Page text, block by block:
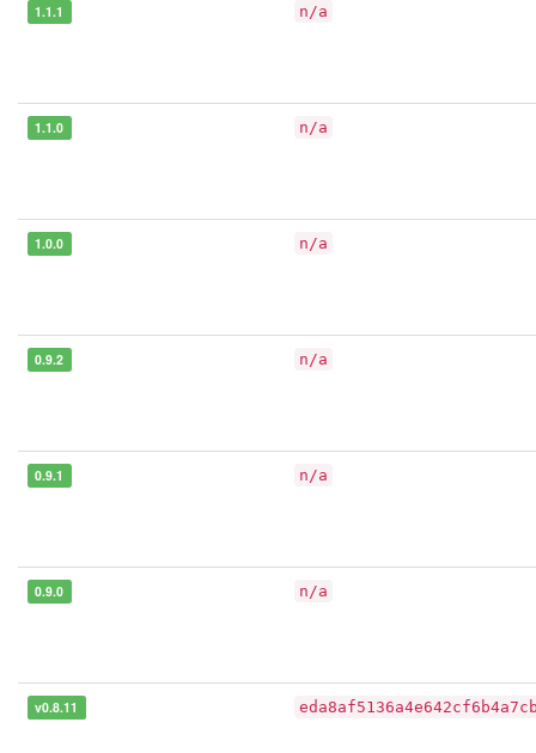
1.1.1 n/a
1.1.0 n/a
1.0.0 n/a
0.9.2 n/a
0.9.1 n/a
0.9.0 n/a
v0.8.11